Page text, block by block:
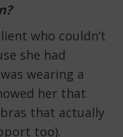
who couldn’t
she had
wearing a
her that
that actually
too).